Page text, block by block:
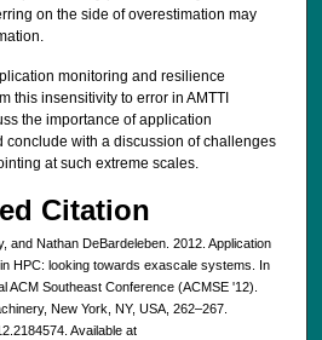
on the side of overestimation may
monitoring and resilience
this insensitivity to error in AMTTI
the importance of application
conclude with a discussion of challenges
at such extreme scales.
Citation
and Nathan DeBardeleben. 2012. Application
HPC: looking towards exascale systems. In
ACM Southeast Conference (ACMSE '12).
New York, NY, USA, 262–267.
Available at